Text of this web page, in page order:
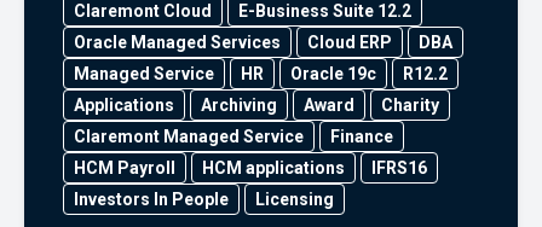
Claremont Cloud
E-Business Suite 12.2
Oracle Managed Services
Cloud ERP
DBA
Managed Service
HR Oracle 19c
R12.2
Applications
Archiving Award
Charity
Claremont Managed Service
Finance
HCM Payroll
HCM applications
IFRS16
Investors In People
Licensing